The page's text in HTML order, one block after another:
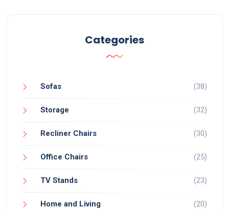
Categories
Sofas (38)
Storage (32)
Recliner Chairs (30)
Office Chairs (25)
TV Stands (23)
Home and Living (20)